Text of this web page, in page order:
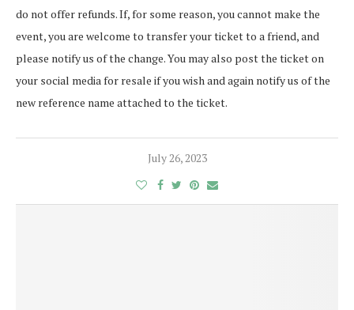
do not offer refunds. If, for some reason, you cannot make the
event, you are welcome to transfer your ticket to a friend, and
please notify us of the change. You may also post the ticket on
your social media for resale if you wish and again notify us of the
new reference name attached to the ticket.
July 26, 2023